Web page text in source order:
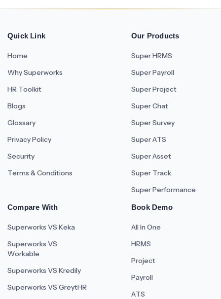
Quick Link
Home
Why Superworks
HR Toolkit
Blogs
Glossary
Privacy Policy
Security
Terms & Conditions
Our Products
Super HRMS
Super Payroll
Super Project
Super Chat
Super Survey
Super ATS
Super Asset
Super Track
Super Performance
Compare With
Superworks VS Keka
Superworks VS
Workable
Superworks VS Kredily
Superworks VS GreytHR
Book Demo
All In One
HRMS
Project
Payroll
ATS